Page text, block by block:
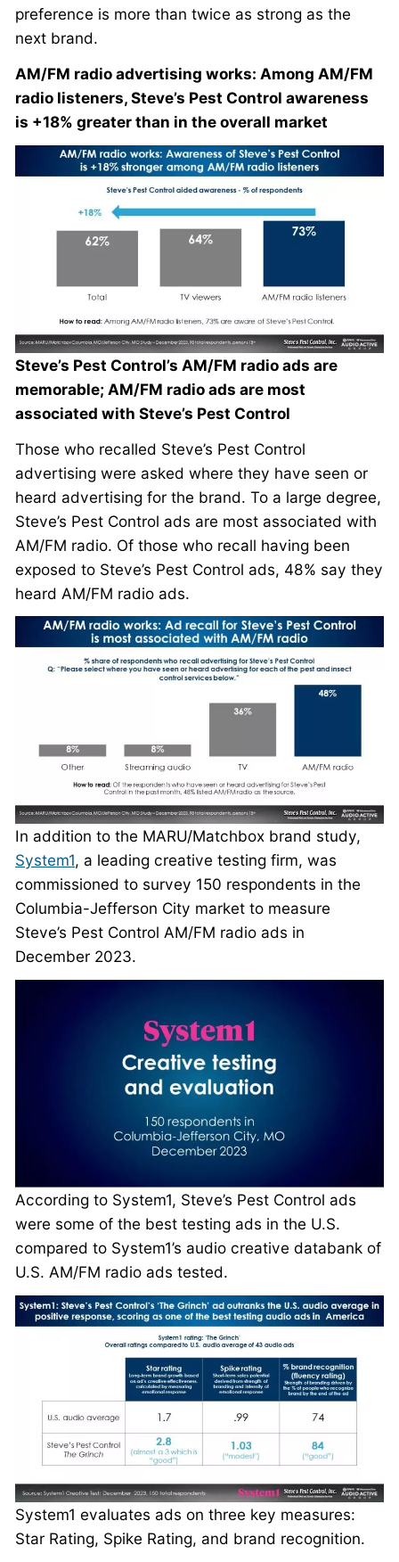
preference is more than twice as strong as the
next brand.
AM/FM radio advertising works: Among AM/FM
radio listeners, Steve’s Pest Control awareness
is +18% greater than in the overall market
Steve’s Pest Control’s AM/FM radio ads are
memorable; AM/FM radio ads are most
associated with Steve’s Pest Control
Those who recalled Steve’s Pest Control
advertising were asked where they have seen or
heard advertising for the brand. To a large degree,
Steve’s Pest Control ads are most associated with
AM/FM radio. Of those who recall having been
exposed to Steve’s Pest Control ads, 48% say they
heard AM/FM radio ads.
In addition to the MARU/Matchbox brand study,
System1, a leading creative testing firm, was
commissioned to survey 150 respondents in the
Columbia-Jefferson City market to measure
Steve’s Pest Control AM/FM radio ads in
December 2023.
According to System1, Steve’s Pest Control ads
were some of the best testing ads in the U.S.
compared to System1’s audio creative databank of
U.S. AM/FM radio ads tested.
System1 evaluates ads on three key measures:
Star Rating, Spike Rating, and brand recognition.